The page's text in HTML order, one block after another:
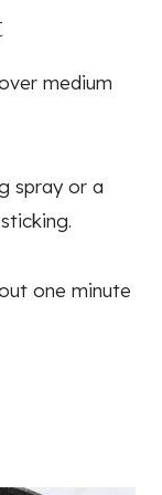
medium
spray or a
one minute